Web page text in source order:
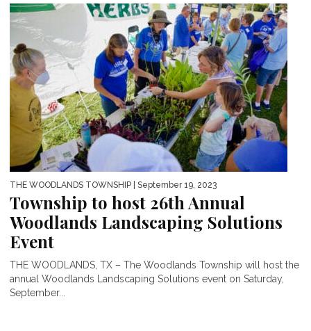
THE WOODLANDS TOWNSHIP | September 19, 2023
Township to host 26th Annual
Woodlands Landscaping Solutions
Event
THE WOODLANDS, TX – The Woodlands Township will host the
annual Woodlands Landscaping Solutions event on Saturday,
September...